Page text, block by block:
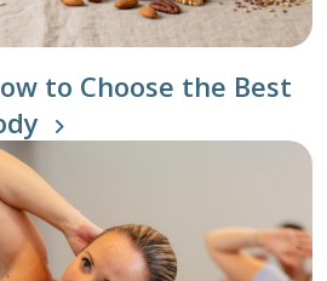
to Choose the Best